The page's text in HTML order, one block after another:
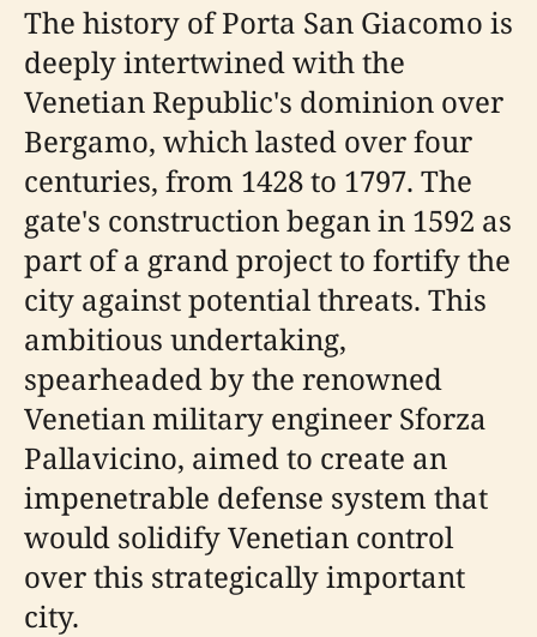
The history of Porta San Giacomo is
deeply intertwined with the
Venetian Republic's dominion over
Bergamo, which lasted over four
centuries, from 1428 to 1797. The
gate's construction began in 1592 as
part of a grand project to fortify the
city against potential threats. This
ambitious undertaking,
spearheaded by the renowned
Venetian military engineer Sforza
Pallavicino, aimed to create an
impenetrable defense system that
would solidify Venetian control
over this strategically important
city.